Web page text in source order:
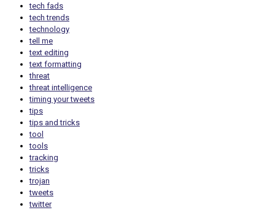
tech fads
tech trends
technology
tell me
text editing
text formatting
threat
threat intelligence
timing your tweets
tips
tips and tricks
tool
tools
tracking
tricks
trojan
tweets
twitter